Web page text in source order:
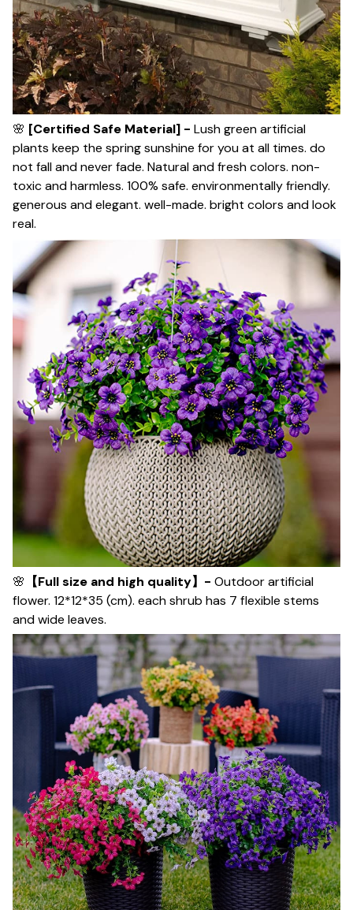
🌸 [Certified Safe Material] - Lush green artificial
plants keep the spring sunshine for you at all times. do
not fall and never fade. Natural and fresh colors. non-
toxic and harmless. 100% safe. environmentally friendly.
generous and elegant. well-made. bright colors and look
real.
🌸 【Full size and high quality】- Outdoor artificial
flower. 12*12*35 (cm). each shrub has 7 flexible stems
and wide leaves.